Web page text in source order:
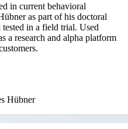
in current behavioral
as part of his doctoral
in a field trial. Used
a research and alpha platform
Hübner